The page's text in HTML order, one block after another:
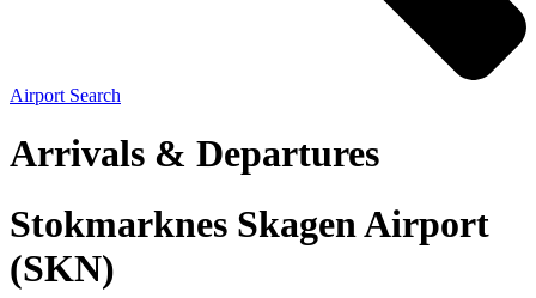
Airport Search
Arrivals & Departures
Stokmarknes Skagen Airport
(SKN)